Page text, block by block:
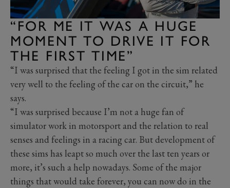
“FOR ME IT WAS A HUGE
MOMENT TO DRIVE IT FOR
THE FIRST TIME”
“I was surprised that the feeling I got in the sim related
very well to the feeling of the car on the circuit,” he
says.
“I was surprised because I’m not a huge fan of
simulator work in motorsport and the relation to real
senses and feelings in a racing car. But development of
these sims has leapt so much over the last ten years or
more, it’s such a help nowadays. Some of the major
things that would take forever, you can now do in the